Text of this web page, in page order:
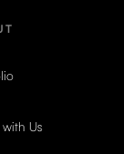
with Us